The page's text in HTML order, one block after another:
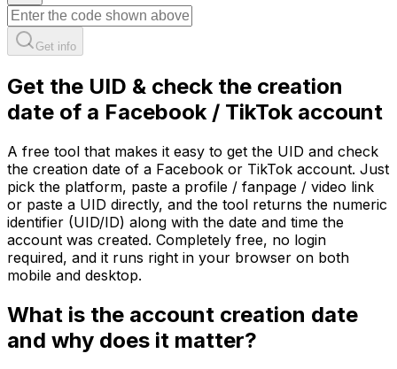
Get info
Get the UID & check the creation
date of a Facebook / TikTok account
A free tool that makes it easy to get the UID and check
the creation date of a Facebook or TikTok account. Just
pick the platform, paste a profile / fanpage / video link
or paste a UID directly, and the tool returns the numeric
identifier (UID/ID) along with the date and time the
account was created. Completely free, no login
required, and it runs right in your browser on both
mobile and desktop.
What is the account creation date
and why does it matter?